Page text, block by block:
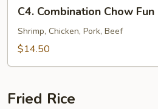
Combination
Chow
Fun
C4. Combination Chow Fun
Shrimp, Chicken, Pork, Beef
$14.50
Fried Rice